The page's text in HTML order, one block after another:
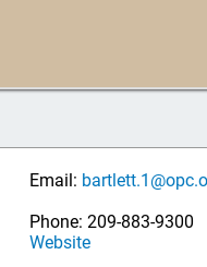
Email:
Phone: 209-883-9300
Website